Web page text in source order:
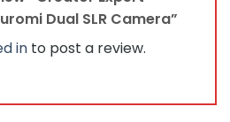
Dual SLR Camera”
in to post a review.